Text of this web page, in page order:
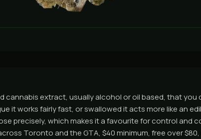
cannabis extract, usually alcohol or oil based, that you
it works fairly fast, or swallowed it acts more like an
precisely, which makes it a favourite for control and
Toronto and the GTA, $40 minimum, free over